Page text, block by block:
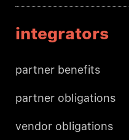
integrators
partner benefits
partner obligations
vendor obligations